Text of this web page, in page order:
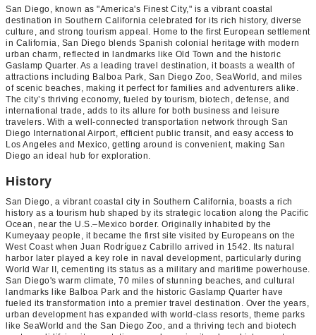
San Diego, known as "America's Finest City," is a vibrant coastal
destination in Southern California celebrated for its rich history, diverse
culture, and strong tourism appeal. Home to the first European settlement
in California, San Diego blends Spanish colonial heritage with modern
urban charm, reflected in landmarks like Old Town and the historic
Gaslamp Quarter. As a leading travel destination, it boasts a wealth of
attractions including Balboa Park, San Diego Zoo, SeaWorld, and miles
of scenic beaches, making it perfect for families and adventurers alike.
The city’s thriving economy, fueled by tourism, biotech, defense, and
international trade, adds to its allure for both business and leisure
travelers. With a well-connected transportation network through San
Diego International Airport, efficient public transit, and easy access to
Los Angeles and Mexico, getting around is convenient, making San
Diego an ideal hub for exploration.
History
San Diego, a vibrant coastal city in Southern California, boasts a rich
history as a tourism hub shaped by its strategic location along the Pacific
Ocean, near the U.S.–Mexico border. Originally inhabited by the
Kumeyaay people, it became the first site visited by Europeans on the
West Coast when Juan Rodríguez Cabrillo arrived in 1542. Its natural
harbor later played a key role in naval development, particularly during
World War II, cementing its status as a military and maritime powerhouse.
San Diego's warm climate, 70 miles of stunning beaches, and cultural
landmarks like Balboa Park and the historic Gaslamp Quarter have
fueled its transformation into a premier travel destination. Over the years,
urban development has expanded with world-class resorts, theme parks
like SeaWorld and the San Diego Zoo, and a thriving tech and biotech